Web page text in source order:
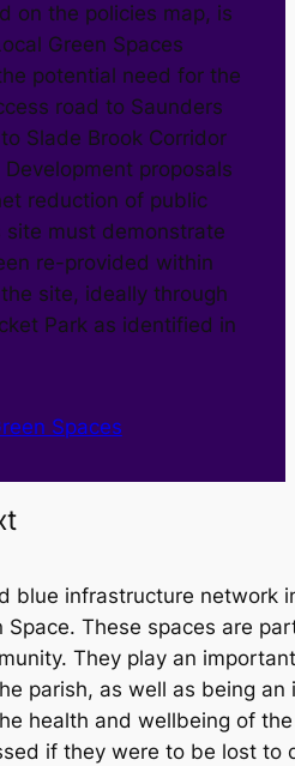
on the policies map, is
Green Spaces
potential need for the
road to Saunders
Slade Brook Corridor
proposals
reduction of public
site must demonstrate
re-provided within
site, ideally through
Park as identified in
Spaces
blue infrastructure network
Space. These spaces are
They play an
parish, as well as being
health and wellbeing of
if they were to be lost to